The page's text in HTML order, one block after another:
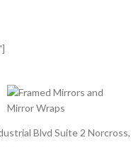
Blvd Suite 2